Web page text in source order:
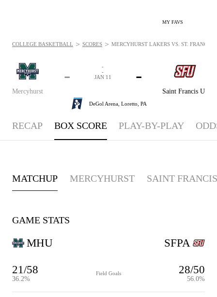
MY FAVS
Mercyhurst
-
Saint Francis U
-
-
-
JAN 11
DeGol Arena, Loretto, PA
COLLEGE BASKETBALL > SCORES > MERCYHURST LAKERS VS. ST. FRANCIS
RECAP BOX SCORE PLAY-BY-PLAY
MATCHUP MERCYHURST SAINT
GAME STATS
MHU
21/58
36.2%
Field Goals 28/50
56.0%
SFPA